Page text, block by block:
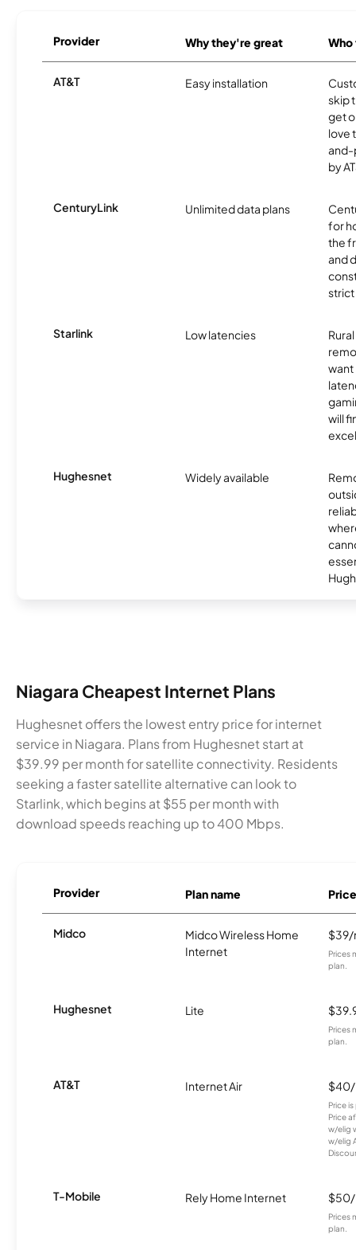
Provider Why they're great
AT&T Easy installation
skip
get
love
and-
by
CenturyLink Unlimited data plans
for
the
and
strict
Starlink Low latencies
want
will
Hughesnet Widely available
Niagara Cheapest Internet Plans
Hughesnet offers the lowest entry price for internet
service in Niagara. Plans from Hughesnet start at
$39.99 per month for satellite connectivity. Residents
seeking a faster satellite alternative can look to
Starlink, which begins at $55 per month with
download speeds reaching up to 400 Mbps.
Provider Plan name Price
Midco
Midco Wireless Home
Internet
Prices
plan.
Hughesnet Lite
Prices
plan.
AT&T Internet Air
Price
Price
w/elig
w/elig
T-Mobile Rely Home Internet
Prices
plan.